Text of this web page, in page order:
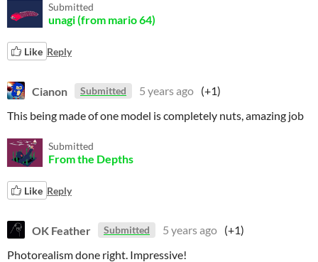
Submitted
unagi (from mario 64)
Like Reply
Cianon Submitted 5 years ago (+1)
This being made of one model is completely nuts, amazing job
Submitted
From the Depths
Like Reply
OK Feather Submitted 5 years ago (+1)
Photorealism done right. Impressive!